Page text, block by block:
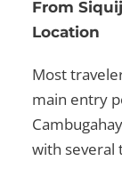
From
Location
Most
main entry
with several